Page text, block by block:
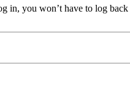
in, you won’t have to log